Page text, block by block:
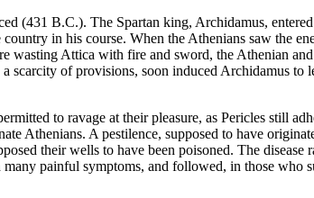
(431 B.C.). The Spartan king, Archidamus,
in his course. When the Athenians saw the
Attica with fire and sword, the Athenian
of provisions, soon induced Archidamus to
to ravage at their pleasure, as Pericles still
Athenians. A pestilence, supposed to have
their wells to have been poisoned. The
painful symptoms, and followed, in those who